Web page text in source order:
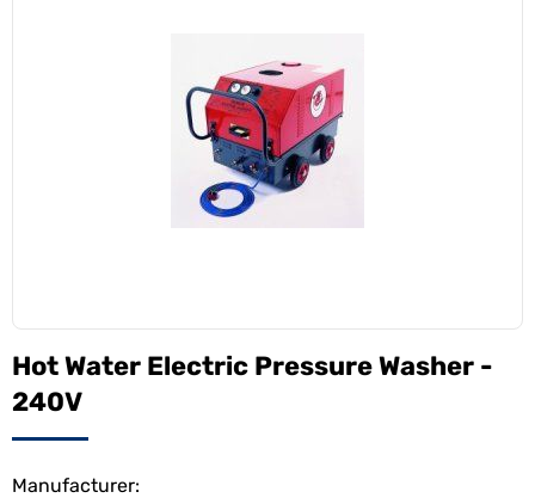
Hot Water Electric Pressure Washer -
240V
Manufacturer: